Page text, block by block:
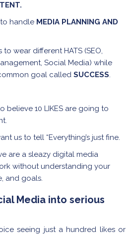
handle MEDIA PLANNING AND
to wear different HATS (SEO,
Social Media) while
goal called SUCCESS.
believe 10 LIKES are going to
us to tell “Everything’s just fine.
are a sleazy digital media
without understanding your
and goals.
Media into serious
seeing just a hundred likes or